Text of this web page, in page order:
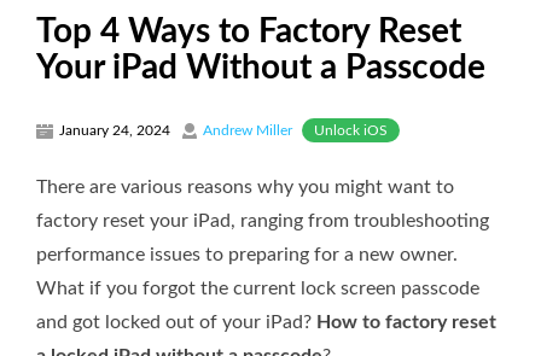
Top 4 Ways to Factory Reset
Your iPad Without a Passcode
January 24, 2024 Andrew Miller Unlock iOS
There are various reasons why you might want to
factory reset your iPad, ranging from troubleshooting
performance issues to preparing for a new owner.
What if you forgot the current lock screen passcode
and got locked out of your iPad? How to factory reset